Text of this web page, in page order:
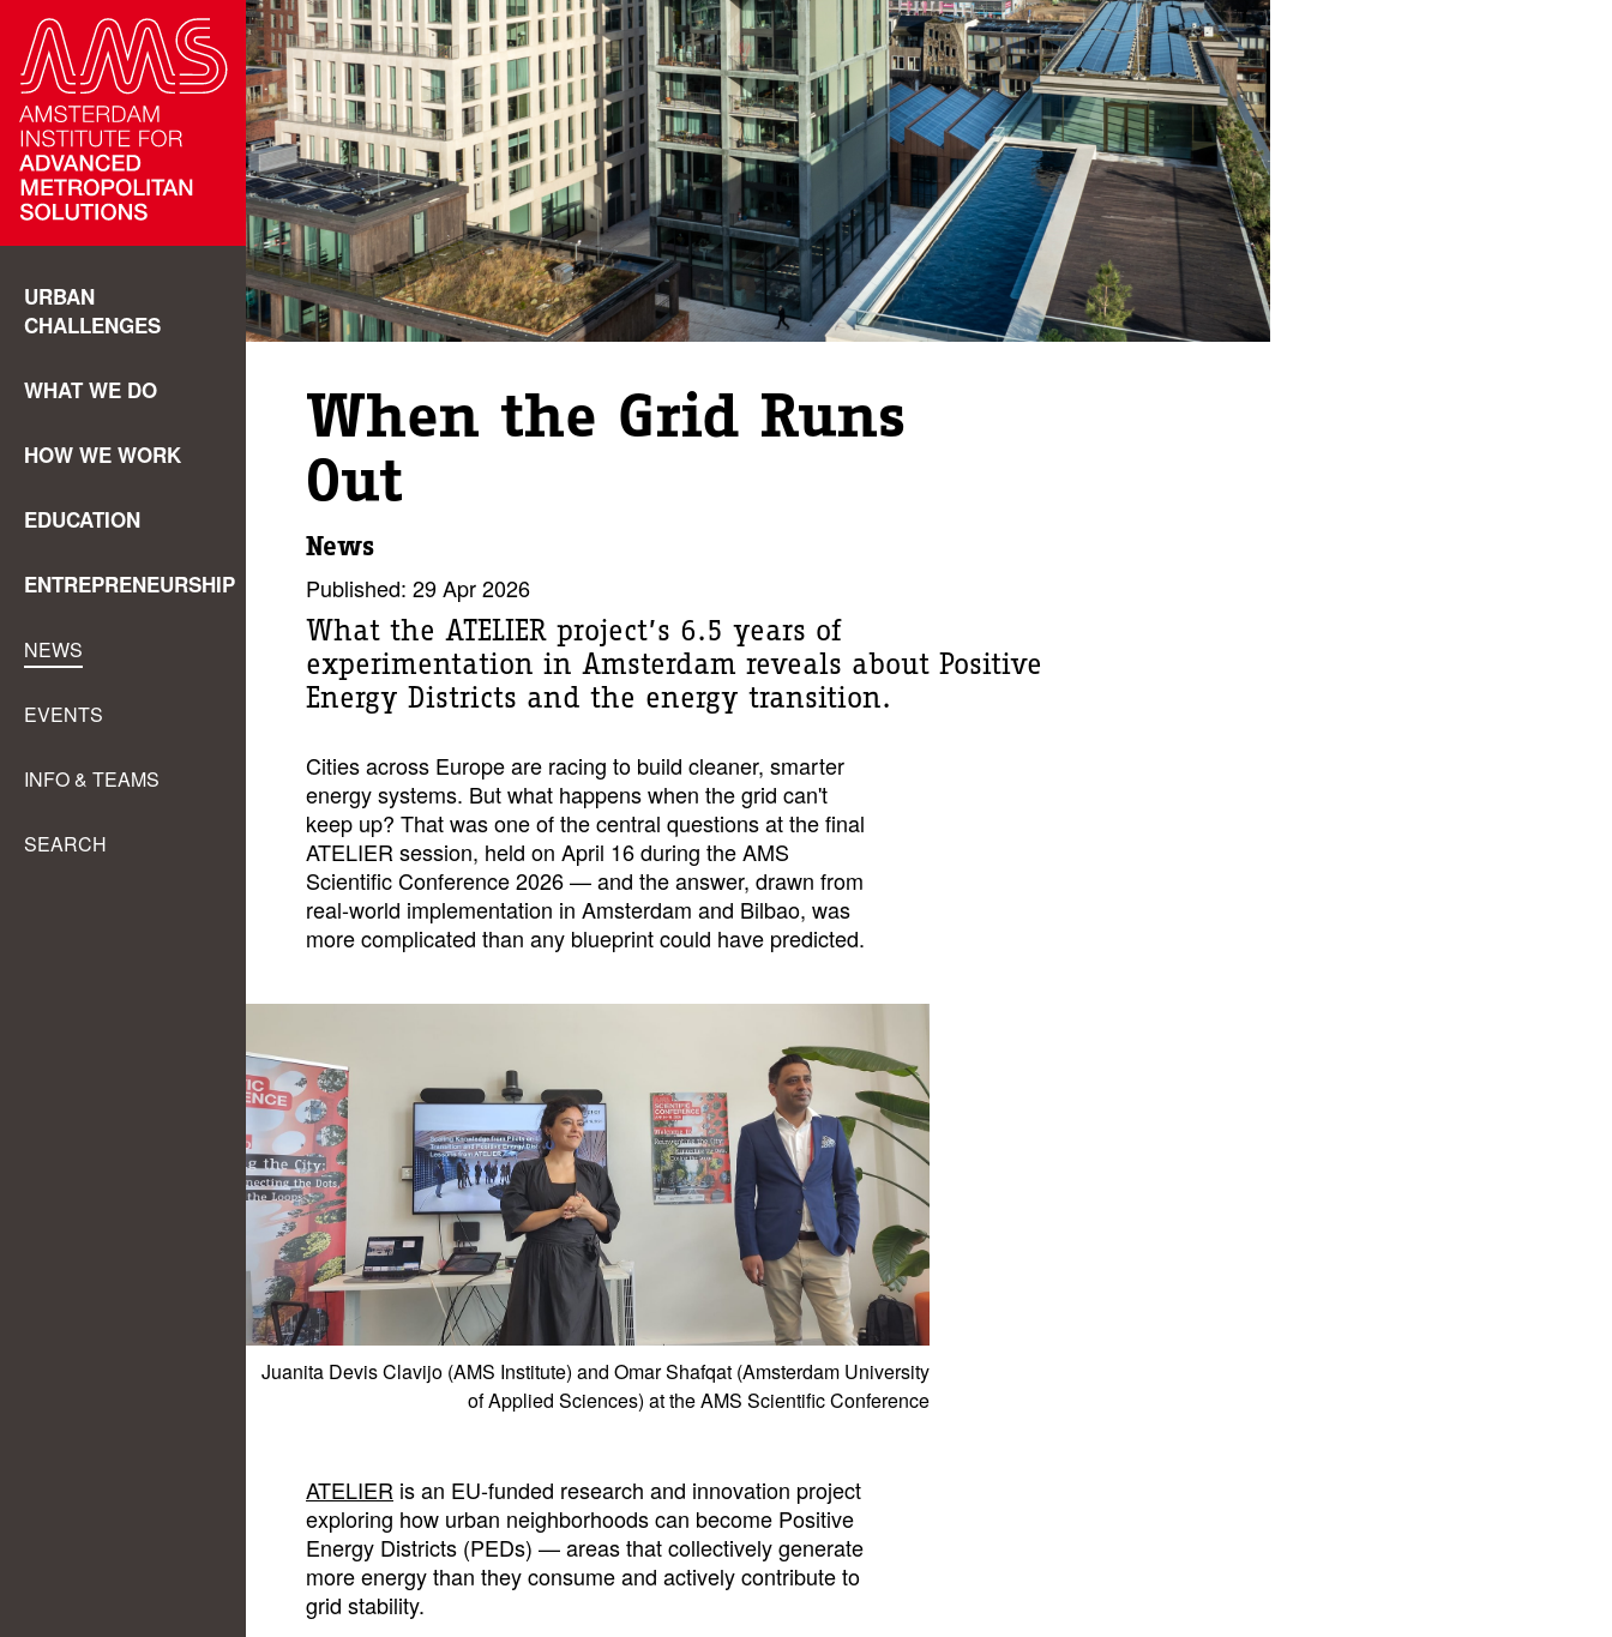
URBAN
CHALLENGES
WHAT WE DO
HOW WE WORK
EDUCATION
ENTREPRENEURSHIP
NEWS
EVENTS
INFO & TEAMS
SEARCH
When the Grid Runs
Out
News
Published: 29 Apr 2026
What the ATELIER project’s 6.5 years of
experimentation in Amsterdam reveals about Positive
Energy Districts and the energy transition.
Cities across Europe are racing to build cleaner, smarter
energy systems. But what happens when the grid can't
keep up? That was one of the central questions at the final
ATELIER session, held on April 16 during the AMS
Scientific Conference 2026 — and the answer, drawn from
real-world implementation in Amsterdam and Bilbao, was
more complicated than any blueprint could have predicted.
Juanita Devis Clavijo (AMS Institute) and Omar Shafqat (Amsterdam University
of Applied Sciences) at the AMS Scientific Conference
ATELIER is an EU-funded research and innovation project
exploring how urban neighborhoods can become Positive
Energy Districts (PEDs) — areas that collectively generate
more energy than they consume and actively contribute to
grid stability.